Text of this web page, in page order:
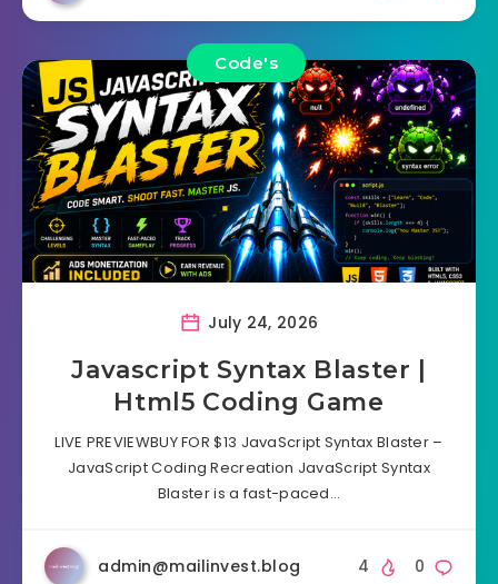
Code's
July 24, 2026
Javascript Syntax Blaster |
Html5 Coding Game
LIVE PREVIEWBUY FOR $13 JavaScript Syntax Blaster –
JavaScript Coding Recreation JavaScript Syntax
Blaster is a fast-paced…
admin@mailinvest.blog 0
4